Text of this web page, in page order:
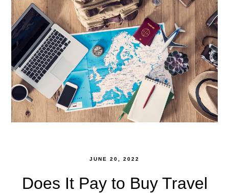
JUNE 20, 2022
Does It Pay to Buy Travel